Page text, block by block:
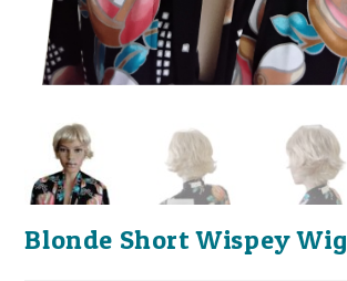
Blonde Short Wispey Wig